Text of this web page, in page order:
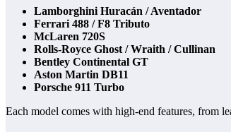
Lamborghini Huracán / Aventador
Ferrari 488 / F8 Tributo
McLaren 720S
Rolls-Royce Ghost / Wraith / Cullinan
Bentley Continental GT
Aston Martin DB11
Porsche 911 Turbo
Each model comes with high-end features, from